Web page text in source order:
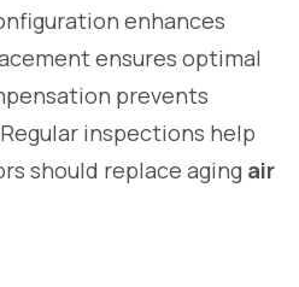
enhances
ensures optimal
prevents
inspections help
should replace aging air